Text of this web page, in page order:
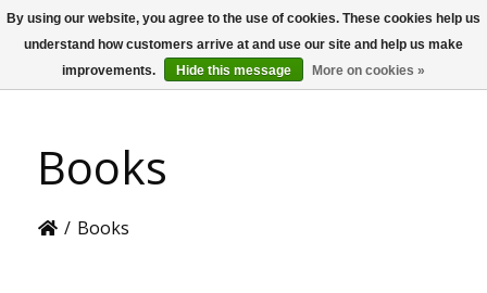
US
Books
/ Books
By using our website, you agree to the use of cookies. These cookies help us
understand how customers arrive at and use our site and help us make
improvements.
Hide this message More on cookies »